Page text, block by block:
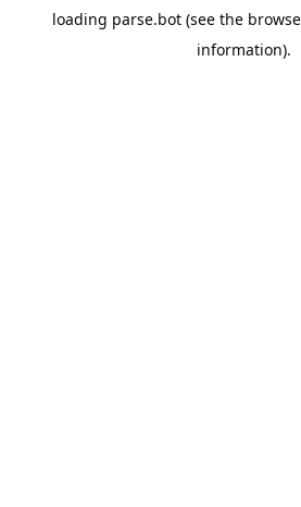
loading parse.bot (see the
information).